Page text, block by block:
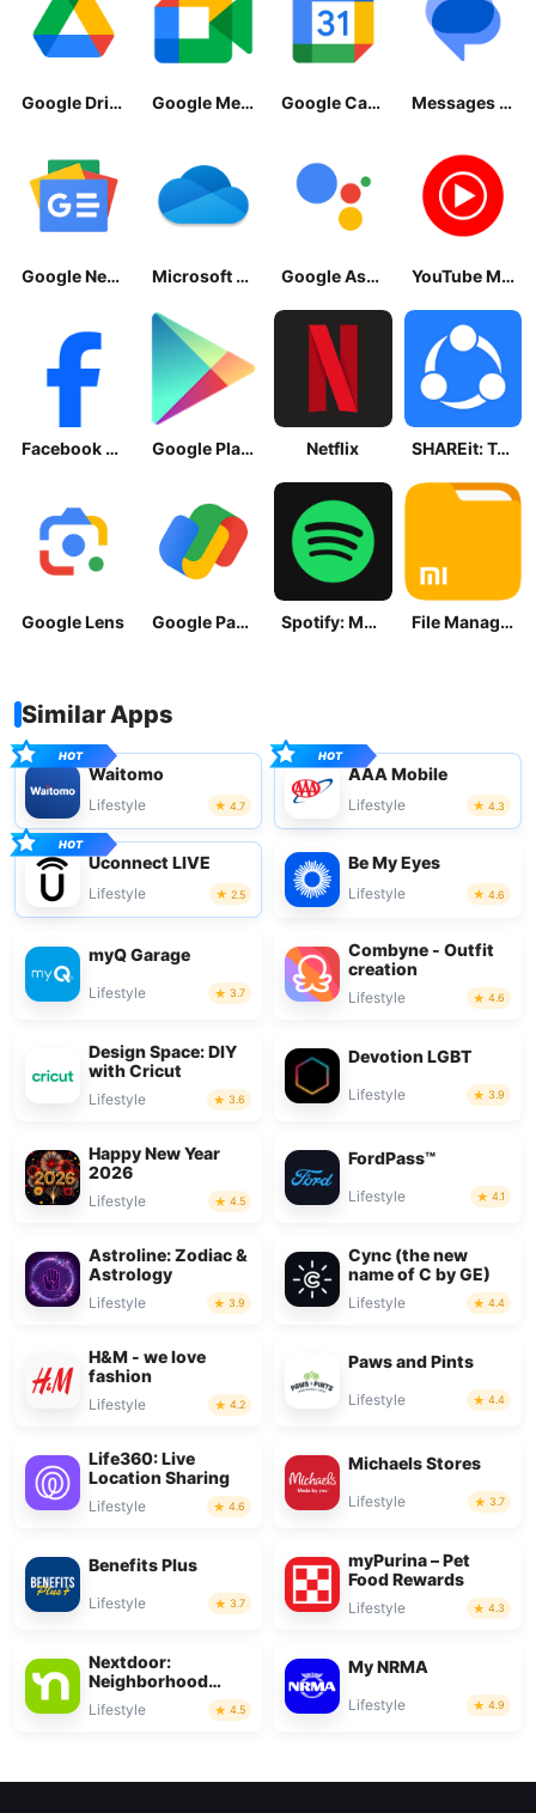
Google Drive Google Meet Google Calendar Messages by Google
Google News - Daily Headlines Microsoft OneDrive Google Assistant YouTube Music
Facebook Lite Google Play Store Netflix SHAREit: Transfer, Share Files
Google Lens Google Pay: Save and Pay Spotify: Music and Podcasts File Manager
Similar Apps
Waitomo
Lifestyle 4.7
AAA Mobile
Lifestyle 4.3
Uconnect LIVE
Lifestyle 2.5
Be My Eyes
Lifestyle 4.6
myQ Garage
Lifestyle 3.7
Combyne - Outfit
creation
Lifestyle 4.6
Design Space: DIY
with Cricut
Lifestyle 3.6
Devotion LGBT
Lifestyle 3.9
Happy New Year
2026
Lifestyle 4.5
FordPass™
Lifestyle 4.1
Astroline: Zodiac &
Astrology
Lifestyle 3.9
Cync (the new
name of C by GE)
Lifestyle 4.4
H&M - we love
fashion
Lifestyle 4.2
Paws and Pints
Lifestyle 4.4
Life360: Live
Location Sharing
Lifestyle 4.6
Michaels Stores
Lifestyle 3.7
Benefits Plus
Lifestyle 3.7
myPurina – Pet
Food Rewards
Lifestyle 4.3
Nextdoor:
Neighborhood
network
Lifestyle 4.5
My NRMA
Lifestyle 4.9